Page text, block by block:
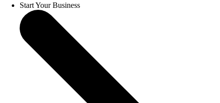
Start Your Business